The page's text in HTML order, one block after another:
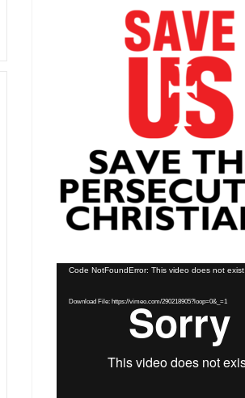
Video
Code NotFoundError: This video does not exist.
Download File: https://vimeo.com/290218905?loop=0&_=1